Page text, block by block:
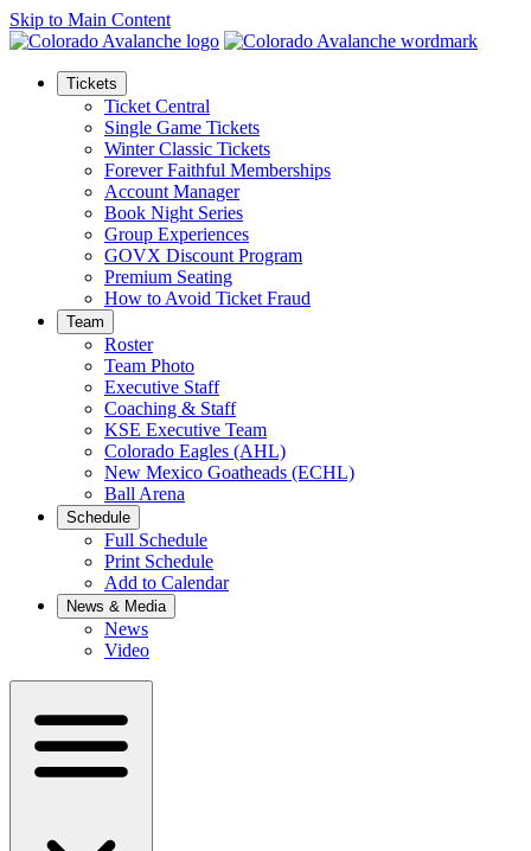
Skip to Main Content
Tickets
Ticket Central
Single Game Tickets
Winter Classic Tickets
Forever Faithful Memberships
Account Manager
Book Night Series
Group Experiences
GOVX Discount Program
Premium Seating
How to Avoid Ticket Fraud
Team
Roster
Team Photo
Executive Staff
Coaching & Staff
KSE Executive Team
Colorado Eagles (AHL)
New Mexico Goatheads (ECHL)
Ball Arena
Schedule
Full Schedule
Print Schedule
Add to Calendar
News & Media
News
Video